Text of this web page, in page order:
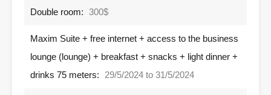
Double room: 300$
Maxim Suite + free internet + access to the business
lounge (lounge) + breakfast + snacks + light dinner +
drinks 75 meters:
29/5/2024 to 31/5/2024